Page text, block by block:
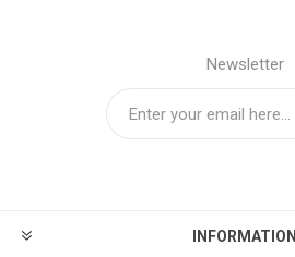
Newsletter
INFORMATION